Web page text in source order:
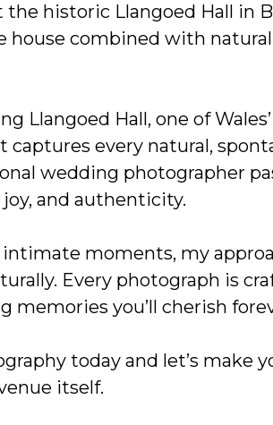
historic Llangoed Hall in
house combined with
Llangoed Hall, one of
every natural,
wedding photographer
and authenticity.
moments, my
Every photograph is
memories you’ll cherish
today and let’s make
itself.